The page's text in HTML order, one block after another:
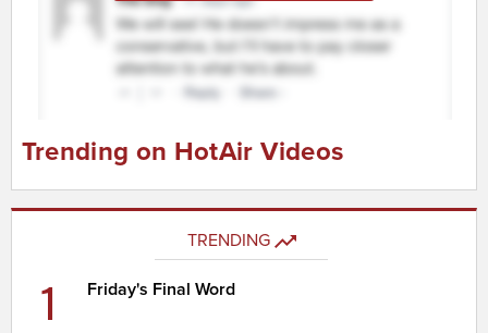
Trending on HotAir Videos
TRENDING
1 Friday's Final Word